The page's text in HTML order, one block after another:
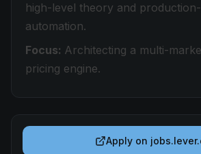
high-level theory and
automation.
Focus: Architecting a multi-
pricing engine.
Apply on